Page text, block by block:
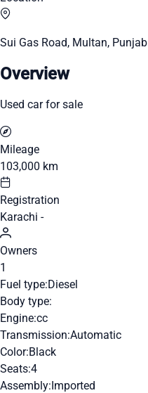
Sui Gas Road, Multan, Punjab
Overview
Used car for sale
Mileage
103,000 km
Registration
Karachi -
Owners
1
Fuel type:Diesel
Body type:
Engine:cc
Transmission:Automatic
Color:Black
Seats:4
Assembly:Imported